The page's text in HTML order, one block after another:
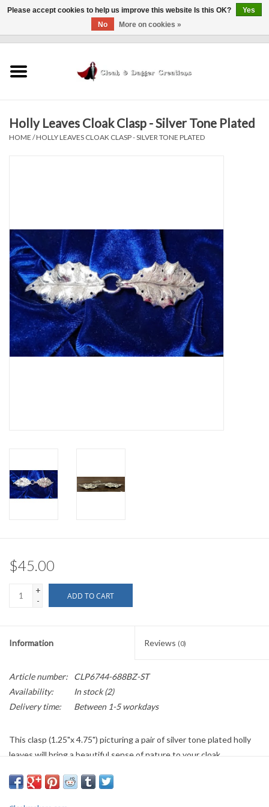
Finishing Touches
Policies
Contact Us
Holly Leaves Cloak Clasp - Silver Tone Plated
HOME /HOLLY LEAVES CLOAK CLASP - SILVER TONE PLATED
$45.00
+
-
ADD TO CART
Information Reviews (0)
Article number:
CLP6744-688BZ-ST
Availability:
In stock(2)
Delivery time:
Between 1-5 workdays
This clasp (1.25"x 4.75") picturing a pair of silver tone plated holly
leaves will bring a beautiful sense of nature to your cloak.
If out of stock/back ordered please allow five to six weeks plus
Please accept cookies to help us improve this website Is this OK?
Yes
No
More on cookies »